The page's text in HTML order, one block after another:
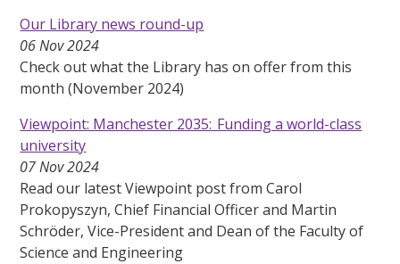
Our Library news round-up
06 Nov 2024
Check out what the Library has on offer from this
month (November 2024)
Viewpoint: Manchester 2035: Funding a world-class
university
07 Nov 2024
Read our latest Viewpoint post from Carol
Prokopyszyn, Chief Financial Officer and Martin
Schröder, Vice-President and Dean of the Faculty of
Science and Engineering